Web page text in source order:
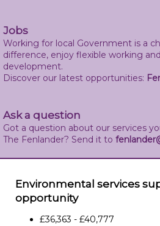
Jobs
Working for local Government is a
difference, enjoy flexible working
development.
Discover our latest opportunities:
Ask a question
Got a question about our services
The Fenlander? Send it to
Environmental services
opportunity
£36,363 - £40,777